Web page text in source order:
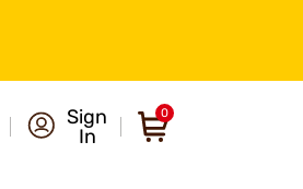
Sign
In
0